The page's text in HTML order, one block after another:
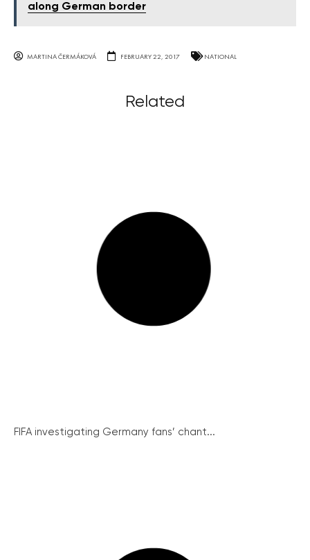
along German border
MARTINA ČERMÁKOVÁ FEBRUARY 22, 2017 NATIONAL
Related
FIFA investigating Germany fans’ chant...